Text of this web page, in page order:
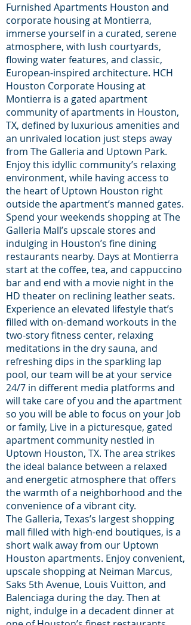
Furnished Apartments Houston and
corporate housing at Montierra,
immerse yourself in a curated, serene
atmosphere, with lush courtyards,
flowing water features, and classic,
European-inspired architecture. HCH
Houston Corporate Housing at
Montierra is a gated apartment
community of apartments in Houston,
TX, defined by luxurious amenities and
an unrivaled location just steps away
from The Galleria and Uptown Park.
Enjoy this idyllic community’s relaxing
environment, while having access to
the heart of Uptown Houston right
outside the apartment’s manned gates.
Spend your weekends shopping at The
Galleria Mall’s upscale stores and
indulging in Houston’s fine dining
restaurants nearby. Days at Montierra
start at the coffee, tea, and cappuccino
bar and end with a movie night in the
HD theater on reclining leather seats.
Experience an elevated lifestyle that’s
filled with on-demand workouts in the
two-story fitness center, relaxing
meditations in the dry sauna, and
refreshing dips in the sparkling lap
pool, our team will be at your service
24/7 in different media platforms and
will take care of you and the apartment
so you will be able to focus on your Job
or family, Live in a picturesque, gated
apartment community nestled in
Uptown Houston, TX. The area strikes
the ideal balance between a relaxed
and energetic atmosphere that offers
the warmth of a neighborhood and the
convenience of a vibrant city.
The Galleria, Texas’s largest shopping
mall filled with high-end boutiques, is a
short walk away from our Uptown
Houston apartments. Enjoy convenient,
upscale shopping at Neiman Marcus,
Saks 5th Avenue, Louis Vuitton, and
Balenciaga during the day. Then at
night, indulge in a decadent dinner at